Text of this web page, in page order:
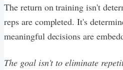
The return on training isn't
reps are completed. It's
meaningful decisions are
The goal isn't to eliminate